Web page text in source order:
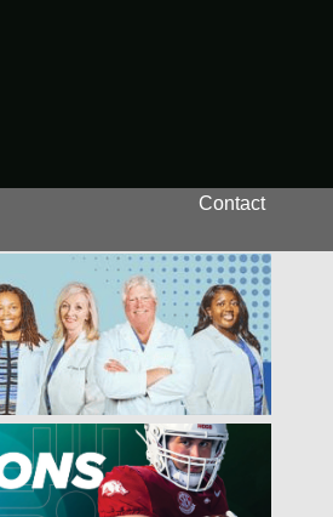
Contact